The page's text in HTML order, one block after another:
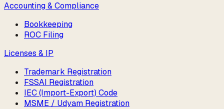
Accounting & Compliance
Bookkeeping
ROC Filing
Licenses & IP
Trademark Registration
FSSAI Registration
IEC (Import-Export) Code
MSME / Udyam Registration